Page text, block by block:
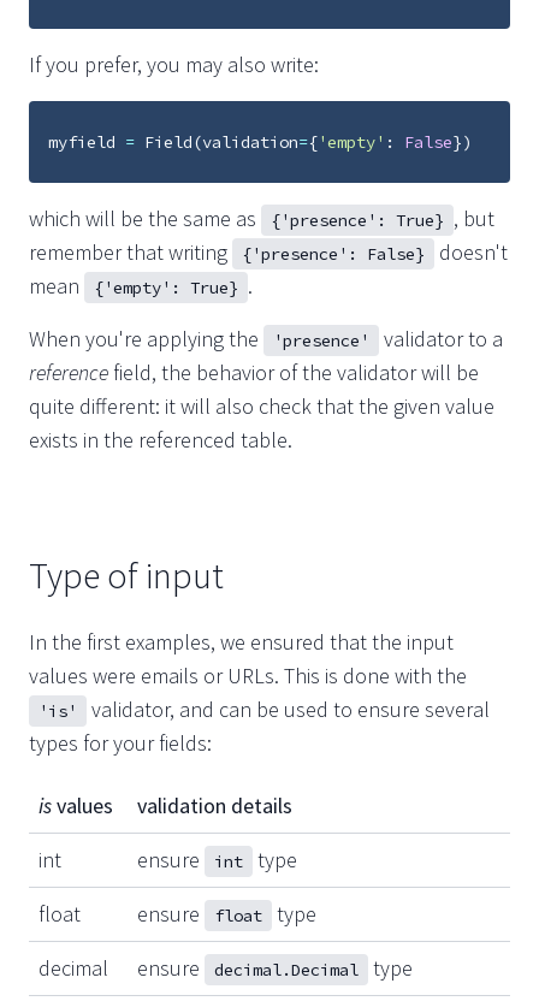
If you prefer, you may also write:
myfield = Field(validation={'empty' : False})
which will be the same as {'presence': True} , but
remember that writing
{'presence': False}
doesn't
mean
{'empty': True} .
When you're applying the
'presence'
validator to a
reference field, the behavior of the validator will be
quite different: it will also check that the given value
exists in the referenced table.
Type of input
In the first examples, we ensured that the input
values were emails or URLs. This is done with the
'is'
validator, and can be used to ensure several
types for your fields:
isvalues
validation details
int
ensure int
type
float
ensure float
type
decimal
ensure decimal.Decimal
type